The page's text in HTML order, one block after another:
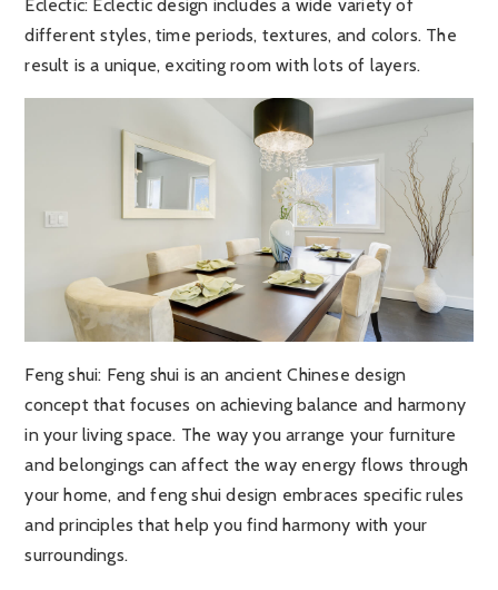
Eclectic: Eclectic design includes a wide variety of
different styles, time periods, textures, and colors. The
result is a unique, exciting room with lots of layers.
Feng shui: Feng shui is an ancient Chinese design
concept that focuses on achieving balance and harmony
in your living space. The way you arrange your furniture
and belongings can affect the way energy flows through
your home, and feng shui design embraces specific rules
and principles that help you find harmony with your
surroundings.